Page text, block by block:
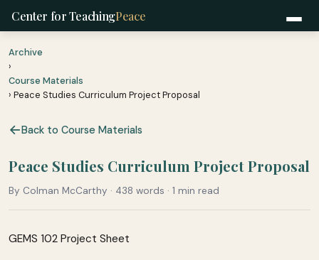
Center for TeachingPeace
Archive
›
Course Materials
› Peace Studies Curriculum Project Proposal
Back to Course Materials
Peace Studies Curriculum Project Proposal
By Colman McCarthy · 438 words · 1 min read
GEMS 102 Project Sheet